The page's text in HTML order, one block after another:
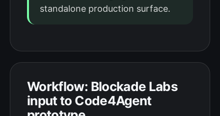
standalone production surface.
Workflow: Blockade Labs
input to Code4Agent